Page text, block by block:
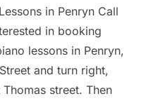
in Penryn Call
in booking
lessons in Penryn,
and turn right,
street. Then